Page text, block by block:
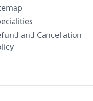
and Cancellation